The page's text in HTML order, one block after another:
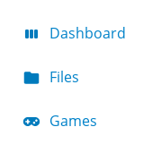
Dashboard
Files
Games